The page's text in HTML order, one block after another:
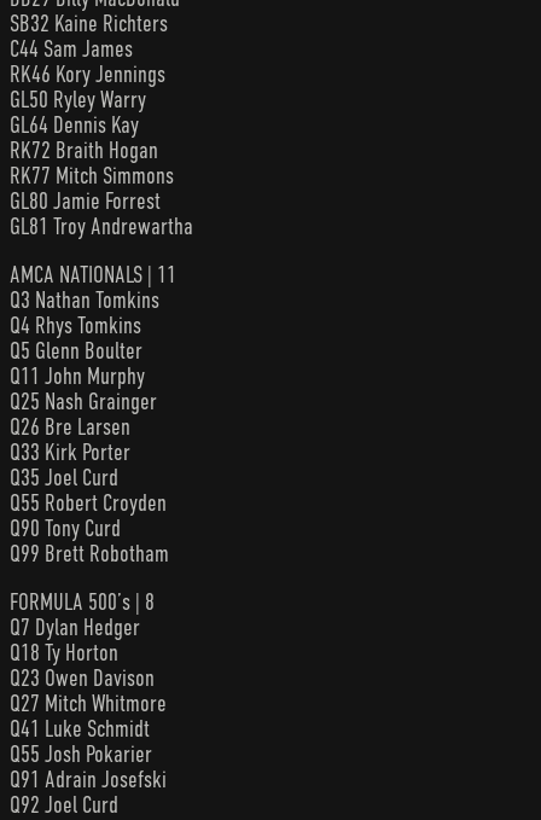
SB32 Kaine Richters
C44 Sam James
RK46 Kory Jennings
GL50 Ryley Warry
GL64 Dennis Kay
RK72 Braith Hogan
RK77 Mitch Simmons
GL80 Jamie Forrest
GL81 Troy Andrewartha
AMCA NATIONALS | 11
Q3 Nathan Tomkins
Q4 Rhys Tomkins
Q5 Glenn Boulter
Q11 John Murphy
Q25 Nash Grainger
Q26 Bre Larsen
Q33 Kirk Porter
Q35 Joel Curd
Q55 Robert Croyden
Q90 Tony Curd
Q99 Brett Robotham
FORMULA 500’s | 8
Q7 Dylan Hedger
Q18 Ty Horton
Q23 Owen Davison
Q27 Mitch Whitmore
Q41 Luke Schmidt
Q55 Josh Pokarier
Q91 Adrain Josefski
Q92 Joel Curd